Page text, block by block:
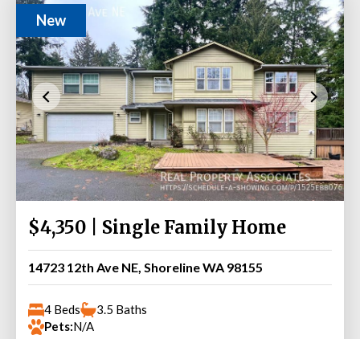
New
$4,350 | Single Family Home
14723 12th Ave NE, Shoreline WA 98155
4 Beds
3.5 Baths
Pets:N/A